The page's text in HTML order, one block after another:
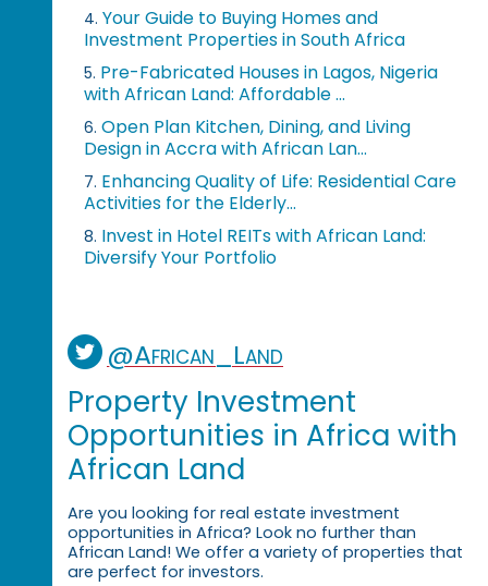
4. Your Guide to Buying Homes and
Investment Properties in South Africa
5. Pre-Fabricated Houses in Lagos, Nigeria
with African Land: Affordable ...
6. Open Plan Kitchen, Dining, and Living
Design in Accra with African Lan...
7. Enhancing Quality of Life: Residential Care
Activities for the Elderly...
8. Invest in Hotel REITs with African Land:
Diversify Your Portfolio
@African_Land
Property Investment
Opportunities in Africa with
African Land
Are you looking for real estate investment
opportunities in Africa? Look no further than
African Land! We offer a variety of properties that
are perfect for investors.